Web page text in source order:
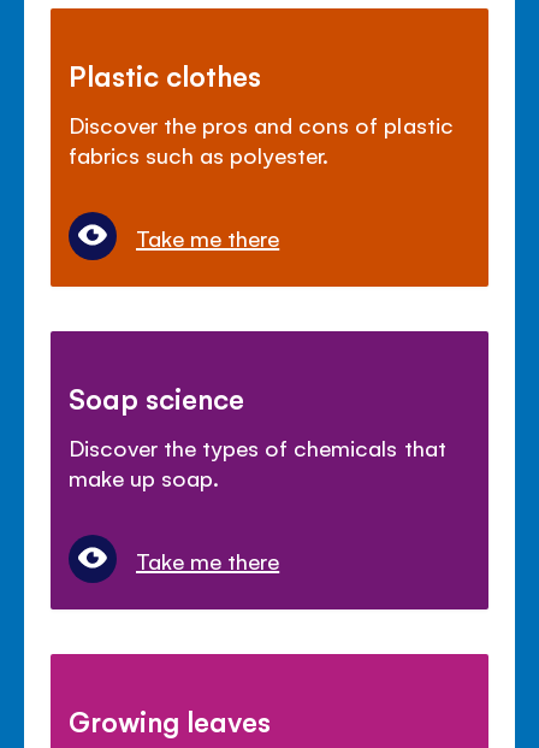
Plastic clothes
Discover the pros and cons of plastic
fabrics such as polyester.
Take me there
Soap science
Discover the types of chemicals that
make up soap.
Take me there
Growing leaves